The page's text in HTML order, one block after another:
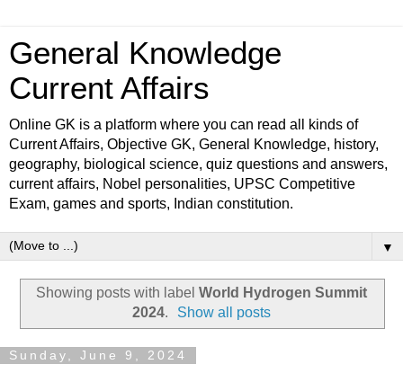
General Knowledge
Current Affairs
Online GK is a platform where you can read all kinds of
Current Affairs, Objective GK, General Knowledge, history,
geography, biological science, quiz questions and answers,
current affairs, Nobel personalities, UPSC Competitive
Exam, games and sports, Indian constitution.
▼
Showing posts with label World Hydrogen Summit
2024. Show all posts
Sunday, June 9, 2024